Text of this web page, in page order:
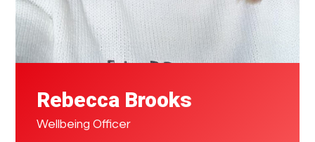
Rebecca Brooks
Wellbeing Officer